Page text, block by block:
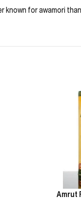
known for awamori
Amrut